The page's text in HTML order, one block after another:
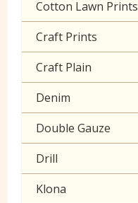
Cotton Lawn Prints
Craft Prints
Craft Plain
Denim
Double Gauze
Drill
Klona